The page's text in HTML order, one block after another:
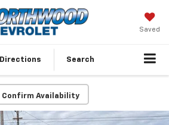
Saved
Directions Search
Confirm Availability